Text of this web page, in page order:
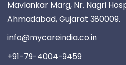
Mavlankar Marg, Nr. Nagri
Ahmadabad, Gujarat 380009.
info@mycareindia.co.in
+91-79-4004-9459